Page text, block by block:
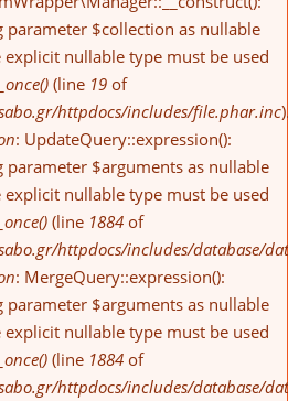
$collection as nullable
explicit nullable type must be used
(line 19 of
httpdocs/includes/file.phar.inc
: UpdateQuery::expression():
$arguments as nullable
explicit nullable type must be used
(line 1884 of
httpdocs/includes/database/
: MergeQuery::expression():
$arguments as nullable
explicit nullable type must be used
(line 1884 of
httpdocs/includes/database/